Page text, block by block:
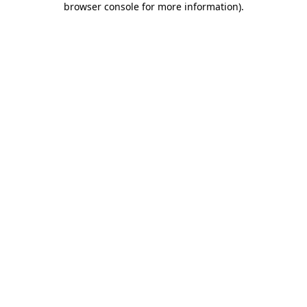
browser console for more information).